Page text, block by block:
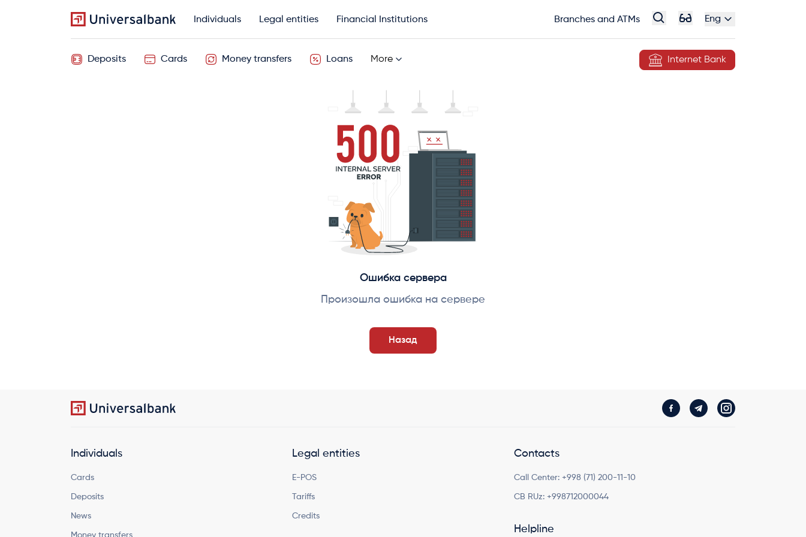
Individuals Legal entities Financial Institutions Branches and ATMs Eng
Deposits Cards Money transfers Loans More Internet Bank
Ошибка сервера
Произошла ошибка на сервере
Назад
Individuals
Cards
Deposits
News
Money transfers
Legal entities
E-POS
Tariffs
Credits
Contacts
Call Center: +998 (71) 200-11-10
CB RUz: +998712000044
Helpline